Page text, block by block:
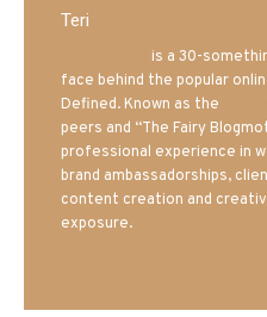
Teri
is a 30-
face behind the popular
Defined. Known as the
peers and “The Fairy
professional experience in
brand ambassadorships,
content creation and
exposure.